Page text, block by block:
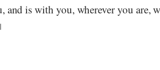
is with you, wherever you are,